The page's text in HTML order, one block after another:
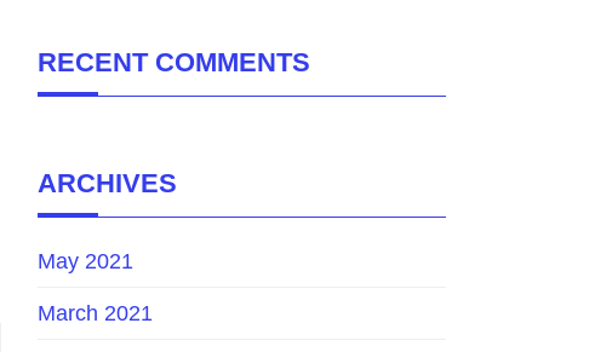
RECENT COMMENTS
ARCHIVES
May 2021
March 2021